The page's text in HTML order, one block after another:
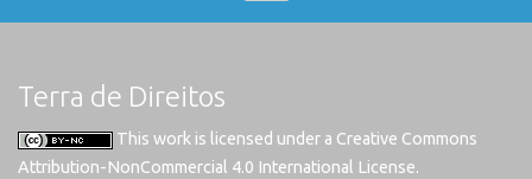
Terra de Direitos
This work is licensed under a Creative Commons
Attribution-NonCommercial 4.0 International License.